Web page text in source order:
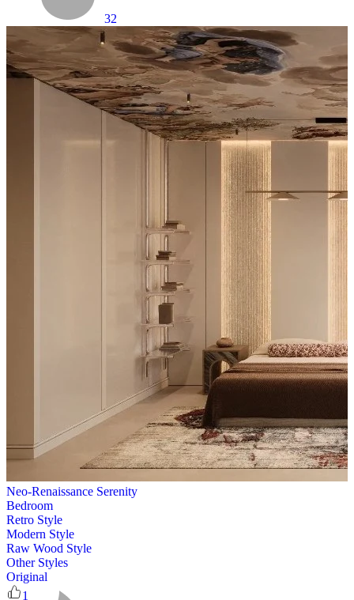
32
Neo-Renaissance Serenity
Bedroom
Retro Style
Modern Style
Raw Wood Style
Other Styles
Original
1